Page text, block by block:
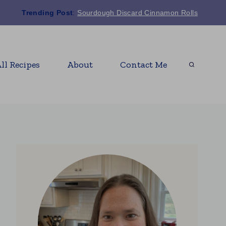
Trending Post: Sourdough Discard Cinnamon Rolls
Recipes About Contact Me